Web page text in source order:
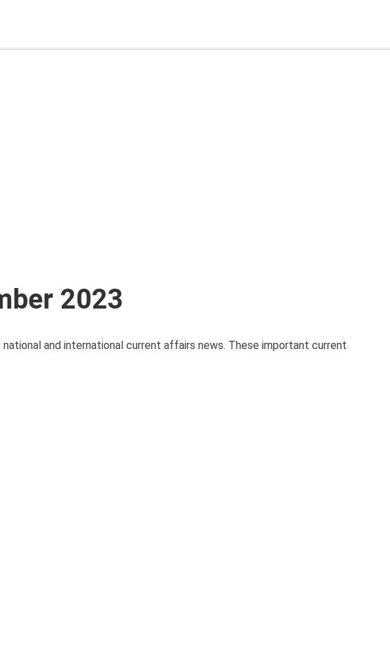
2023
and international current affairs news. These important current